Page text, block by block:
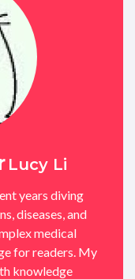
Lucy Li
years diving
diseases, and
medical
for readers. My
knowledge